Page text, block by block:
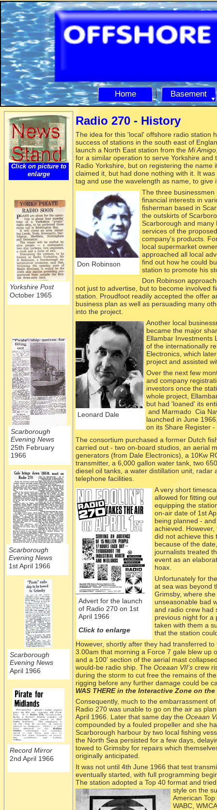
Home Basement
Radio 270 - History
The idea for this 'local' offshore radio station
success of stations in the south east of
launch a North East station from the Mi Amigo
for a similar operation to serve Yorkshire
Radio Yorkshire, but on registering the
claimed it, but had done nothing with it. It
tag and use the wavelength as name, to
The three businessmen
financial interests in
fisherman based in
the outskirts of
Scarborough and many
services of the
company's products.
local supermarket
approached all local
find out how he could
station to promote his
Don Robinson
not just to advertise, but to become involved
station. Proudfoot readily accepted the offer
business plan as well as persuading many
into the project.
Another local
became the major
Ellambar Investments
of the internationally
Electronics, which
project and assisted
Over the next few
and company
investors once the
whole project,
but had 'loaned' its
and Marmado Cia
launched in June
on its Share Register -
The consortium purchased a former Dutch
carried out - two on-board studios, an aerial
generators (from Dale Electronics), a 10Kw
transmitter, a 6,000 gallon water tank, two
diesel oil tanks, a water distillation unit, radar
telephone facilities.
A very short
allowed for fitting
equipping the
on-air date of 1st
being planned -
achieved. However,
did not achieve this
because of the
journalists treated
event as an
hoax.
Unfortunately for
at sea was beyond
Grimsby, where
unseasonable bad
and radio crew had
previous night for
taken with them a
that the station
However, shortly after they had transferred
3.00am that morning a Force 7 gale blew up
and a 100' section of the aerial mast
would-be radio ship. The Oceaan VII's crew
during the storm to cut free the remains of
rigging before any further damage could be
WAS THERE in the Interactive Zone on
Consequently, much to the embarrassment
Radio 270 was unable to go on the air as
April 1966. Later that same day the Oceaan
compounded by a fouled propeller and she
Scarborough harbour by two local fishing
the North Sea persisted for a few days,
towed to Grimsby for repairs which
originally anticipated.
It was not until 4th June 1966 that test
eventually started, with full programming
The station adopted a Top 40 format and
style on the
American
WABC,
Click on picture to
enlarge
Advert for the launch
of Radio 270 on 1st
April 1966
Click to enlarge
Leonard Dale
Scarborough
Evening News
1st April 1966
Don Robinson
Scarborough
Evening News
25th February
1966
Yorkshire Post
October 1965
Scarborough
Evening News
April 1966
Record Mirror
2nd April 1966